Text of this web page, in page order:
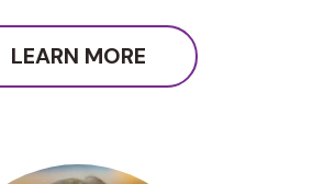
LEARN MORE